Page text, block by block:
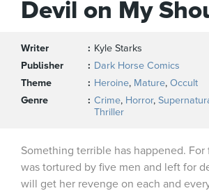
Devil on My
Writer
Kyle Starks
Publisher
Dark Horse Comics
Theme
Heroine, Mature, Occult
Genre
Crime, Horror,
Thriller
Something terrible has happened. For
was tortured by five men and left for
will get her revenge on each and